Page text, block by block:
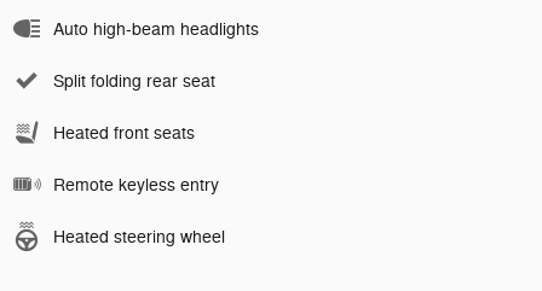
Auto high-beam headlights
Split folding rear seat
Heated front seats
Remote keyless entry
Heated steering wheel